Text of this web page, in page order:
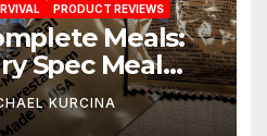
PRODUCT REVIEWS
Meals:
Spec Meal
Rations from
Bee
KURCINA